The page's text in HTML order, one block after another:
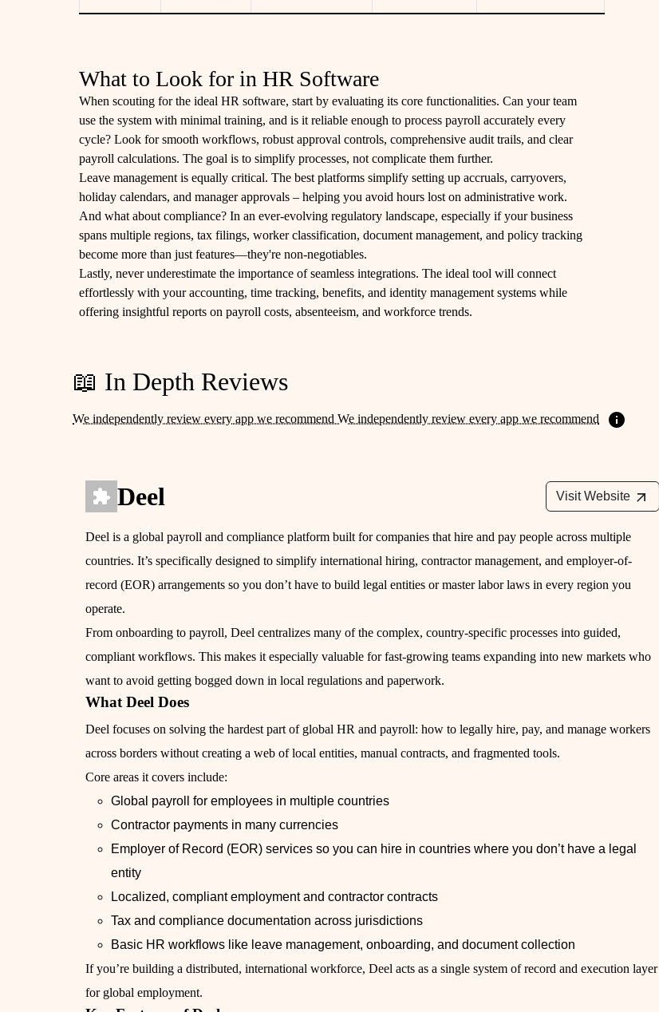
What to Look for in HR Software
When scouting for the ideal HR software, start by evaluating its core functionalities. Can your team
use the system with minimal training, and is it reliable enough to process payroll accurately every
cycle? Look for smooth workflows, robust approval controls, comprehensive audit trails, and clear
payroll calculations. The goal is to simplify processes, not complicate them further.
Leave management is equally critical. The best platforms simplify setting up accruals, carryovers,
holiday calendars, and manager approvals – helping you avoid hours lost on administrative work.
And what about compliance? In an ever-evolving regulatory landscape, especially if your business
spans multiple regions, tax filings, worker classification, document management, and policy tracking
become more than just features—they're non-negotiables.
Lastly, never underestimate the importance of seamless integrations. The ideal tool will connect
effortlessly with your accounting, time tracking, benefits, and identity management systems while
offering insightful reports on payroll costs, absenteeism, and workforce trends.
📖 In Depth Reviews
We independently review every app we recommend We independently review every app we recommend
Deel Visit Website
Deel is a global payroll and compliance platform built for companies that hire and pay people across multiple
countries. It’s specifically designed to simplify international hiring, contractor management, and employer-of-
record (EOR) arrangements so you don’t have to build legal entities or master labor laws in every region you
operate.
From onboarding to payroll, Deel centralizes many of the complex, country-specific processes into guided,
compliant workflows. This makes it especially valuable for fast-growing teams expanding into new markets who
want to avoid getting bogged down in local regulations and paperwork.
What Deel Does
Deel focuses on solving the hardest part of global HR and payroll: how to legally hire, pay, and manage workers
across borders without creating a web of local entities, manual contracts, and fragmented tools.
Core areas it covers include:
Global payroll for employees in multiple countries
Contractor payments in many currencies
Employer of Record (EOR) services so you can hire in countries where you don’t have a legal
entity
Localized, compliant employment and contractor contracts
Tax and compliance documentation across jurisdictions
Basic HR workflows like leave management, onboarding, and document collection
If you’re building a distributed, international workforce, Deel acts as a single system of record and execution layer
for global employment.